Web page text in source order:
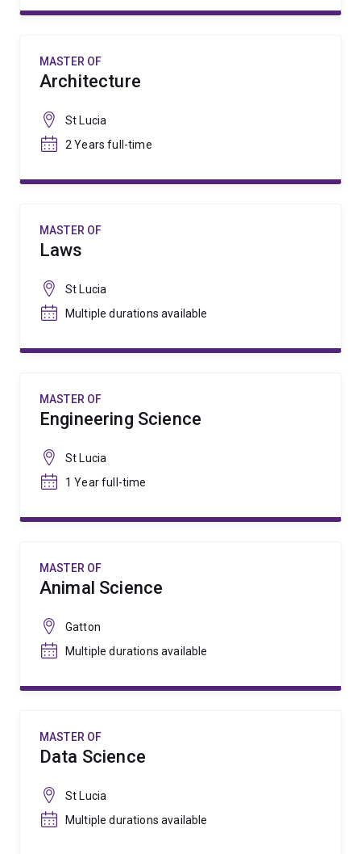
MASTER OF
Architecture
St Lucia
2 Years full-time
MASTER OF
Laws
St Lucia
Multiple durations available
MASTER OF
Engineering Science
St Lucia
1 Year full-time
MASTER OF
Animal Science
Gatton
Multiple durations available
MASTER OF
Data Science
St Lucia
Multiple durations available